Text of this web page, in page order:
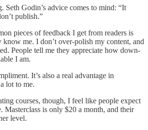
Seth Godin’s advice comes to mind: “It
publish.”
pieces of feedback I get from readers is
know me. I don’t over-polish my content, and
People tell me they appreciate how down-
I am.
It’s also a real advantage in
lot to me.
courses, though, I feel like people expect
Masterclass is only $20 a month, and their
level.